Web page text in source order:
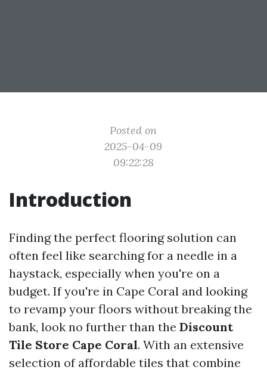
Posted on
2025-04-09
09:22:28
Introduction
Finding the perfect flooring solution can
often feel like searching for a needle in a
haystack, especially when you're on a
budget. If you're in Cape Coral and looking
to revamp your floors without breaking the
bank, look no further than the Discount
Tile Store Cape Coral. With an extensive
selection of affordable tiles that combine